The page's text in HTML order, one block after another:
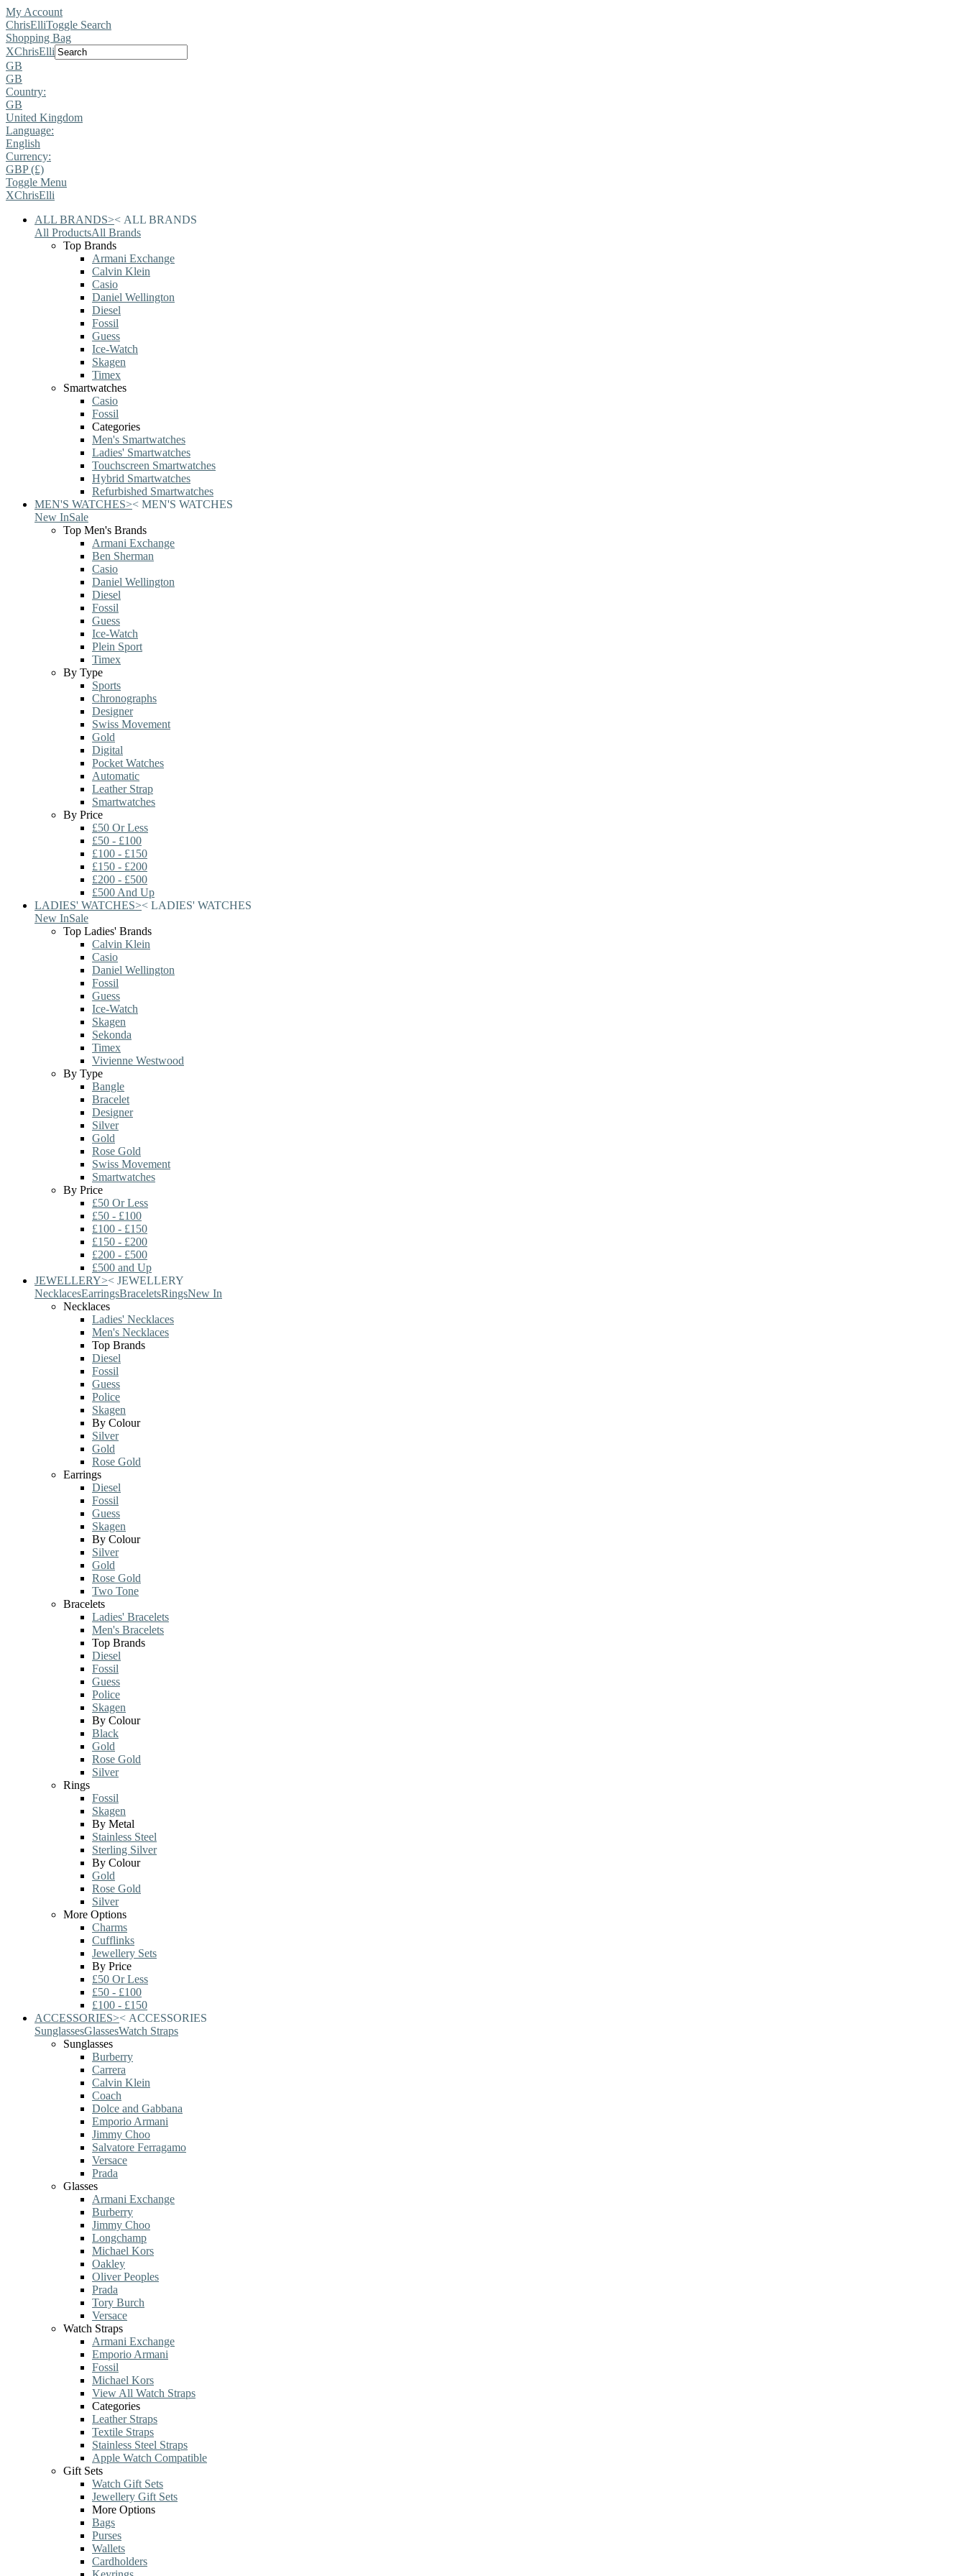
My Account
ChrisElliToggle Search
Shopping Bag
XChrisElli
GB
GB
Country:
GB
United Kingdom
Language:
English
Currency:
GBP (£)
Toggle Menu
XChrisElli
ALL BRANDS>< ALL BRANDS
All ProductsAll Brands
Top Brands
Armani Exchange
Calvin Klein
Casio
Daniel Wellington
Diesel
Fossil
Guess
Ice-Watch
Skagen
Timex
Smartwatches
Casio
Fossil
Categories
Men's Smartwatches
Ladies' Smartwatches
Touchscreen Smartwatches
Hybrid Smartwatches
Refurbished Smartwatches
MEN'S WATCHES>< MEN'S WATCHES
New InSale
Top Men's Brands
Armani Exchange
Ben Sherman
Casio
Daniel Wellington
Diesel
Fossil
Guess
Ice-Watch
Plein Sport
Timex
By Type
Sports
Chronographs
Designer
Swiss Movement
Gold
Digital
Pocket Watches
Automatic
Leather Strap
Smartwatches
By Price
£50 Or Less
£50 - £100
£100 - £150
£150 - £200
£200 - £500
£500 And Up
LADIES' WATCHES>< LADIES' WATCHES
New InSale
Top Ladies' Brands
Calvin Klein
Casio
Daniel Wellington
Fossil
Guess
Ice-Watch
Skagen
Sekonda
Timex
Vivienne Westwood
By Type
Bangle
Bracelet
Designer
Silver
Gold
Rose Gold
Swiss Movement
Smartwatches
By Price
£50 Or Less
£50 - £100
£100 - £150
£150 - £200
£200 - £500
£500 and Up
JEWELLERY>< JEWELLERY
NecklacesEarringsBraceletsRingsNew In
Necklaces
Ladies' Necklaces
Men's Necklaces
Top Brands
Diesel
Fossil
Guess
Police
Skagen
By Colour
Silver
Gold
Rose Gold
Earrings
Diesel
Fossil
Guess
Skagen
By Colour
Silver
Gold
Rose Gold
Two Tone
Bracelets
Ladies' Bracelets
Men's Bracelets
Top Brands
Diesel
Fossil
Guess
Police
Skagen
By Colour
Black
Gold
Rose Gold
Silver
Rings
Fossil
Skagen
By Metal
Stainless Steel
Sterling Silver
By Colour
Gold
Rose Gold
Silver
More Options
Charms
Cufflinks
Jewellery Sets
By Price
£50 Or Less
£50 - £100
£100 - £150
ACCESSORIES>< ACCESSORIES
SunglassesGlassesWatch Straps
Sunglasses
Burberry
Carrera
Calvin Klein
Coach
Dolce and Gabbana
Emporio Armani
Jimmy Choo
Salvatore Ferragamo
Versace
Prada
Glasses
Armani Exchange
Burberry
Jimmy Choo
Longchamp
Michael Kors
Oakley
Oliver Peoples
Prada
Tory Burch
Versace
Watch Straps
Armani Exchange
Emporio Armani
Fossil
Michael Kors
View All Watch Straps
Categories
Leather Straps
Textile Straps
Stainless Steel Straps
Apple Watch Compatible
Gift Sets
Watch Gift Sets
Jewellery Gift Sets
More Options
Bags
Purses
Wallets
Cardholders